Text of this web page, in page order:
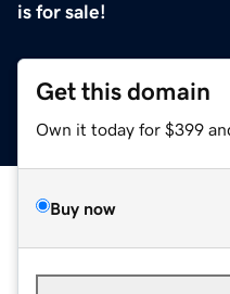
is for sale!
Get this domain
Own it today for $399
Buy now